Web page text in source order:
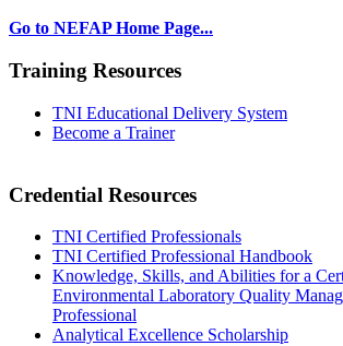
Go to NEFAP Home Page...
Training Resources
TNI Educational Delivery System
Become a Trainer
Credential Resources
TNI Certified Professionals
TNI Certified Professional Handbook
Knowledge, Skills, and Abilities for a
Environmental Laboratory Quality
Professional
Analytical Excellence Scholarship